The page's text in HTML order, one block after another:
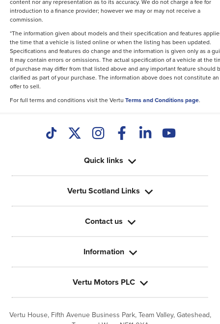
content nor any representation as to its accuracy. We do not charge a fee for
introduction to a finance provider; however we may or may not receive a
commission.
*The information given about models and their specification and features
the time that a vehicle is listed online or when the listing has been updated.
Specifications and features do change and the information is given only as a
It may contain errors or omissions. The actual specification of a vehicle at the
of purchase may differ from that listed above and any important feature should
clarified as part of your purchase. The information above does not constitute an
offer to sell.
For full terms and conditions visit the Vertu Terms and Conditions page.
Vertu House, Fifth Avenue Business Park, Team Valley, Gateshead,
Quick links
Vertu Scotland Links
Contact us
Information
Vertu Motors PLC